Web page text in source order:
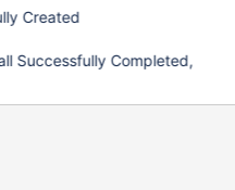
Created
Successfully Completed,